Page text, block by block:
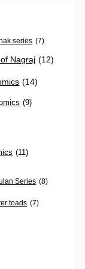
series (7)
Nagraj (12)
(14)
(9)
(11)
Series (8)
toads (7)